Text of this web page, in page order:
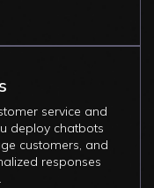
service and
deploy chatbots
customers, and
responses